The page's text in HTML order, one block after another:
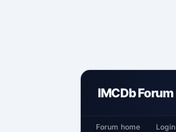
IMCDb Forum
Forum home Login